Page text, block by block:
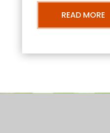
READ MORE